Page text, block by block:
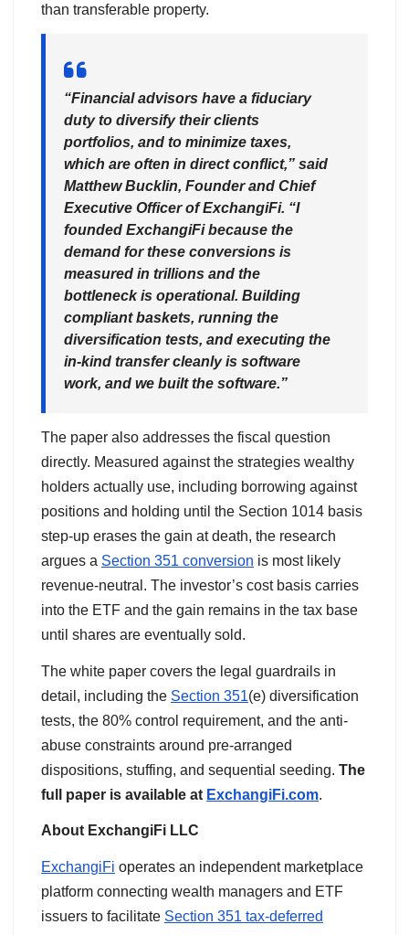
than transferable property.
“Financial advisors have a fiduciary
duty to diversify their clients
portfolios, and to minimize taxes,
which are often in direct conflict,” said
Matthew Bucklin, Founder and Chief
Executive Officer of ExchangiFi. “I
founded ExchangiFi because the
demand for these conversions is
measured in trillions and the
bottleneck is operational. Building
compliant baskets, running the
diversification tests, and executing the
in-kind transfer cleanly is software
work, and we built the software.”
The paper also addresses the fiscal question
directly. Measured against the strategies wealthy
holders actually use, including borrowing against
positions and holding until the Section 1014 basis
step-up erases the gain at death, the research
argues a Section 351 conversion is most likely
revenue-neutral. The investor’s cost basis carries
into the ETF and the gain remains in the tax base
until shares are eventually sold.
The white paper covers the legal guardrails in
detail, including the Section 351(e) diversification
tests, the 80% control requirement, and the anti-
abuse constraints around pre-arranged
dispositions, stuffing, and sequential seeding. The
full paper is available at ExchangiFi.com.
About ExchangiFi LLC
ExchangiFi operates an independent marketplace
platform connecting wealth managers and ETF
issuers to facilitate Section 351 tax-deferred